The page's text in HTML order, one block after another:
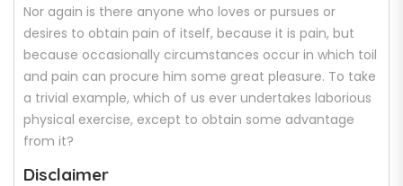
Nor again is there anyone who loves or pursues or
desires to obtain pain of itself, because it is pain, but
because occasionally circumstances occur in which toil
and pain can procure him some great pleasure. To take
a trivial example, which of us ever undertakes laborious
physical exercise, except to obtain some advantage
from it?
Disclaimer